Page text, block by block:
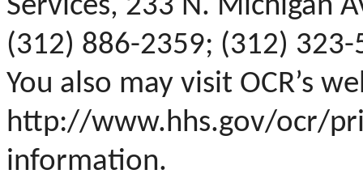
Services, 233 N. Michigan
(312) 886-2359; (312)
You also may visit OCR’s
http://www.hhs.gov/ocr/
information.